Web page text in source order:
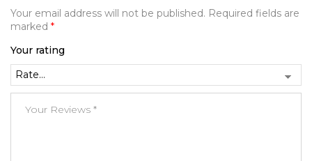
Your email address will not be published. Required fields are
marked *
Your rating